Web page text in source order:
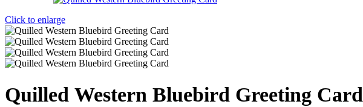
Click to enlarge
Quilled Western Bluebird Greeting Card